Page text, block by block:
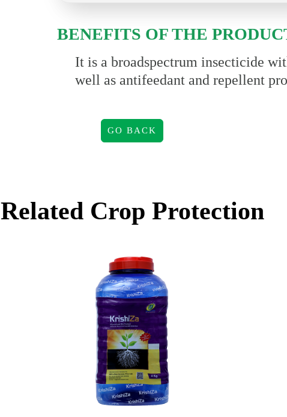
BENEFITS OF THE
It is a broadspectrum insecticide
well as antifeedant and repellent
GO BACK
Related Crop Protection